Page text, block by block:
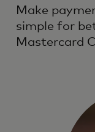
Make
simple for
Mastercard